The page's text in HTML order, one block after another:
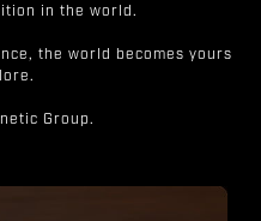
in the world.
the world becomes yours
Group.